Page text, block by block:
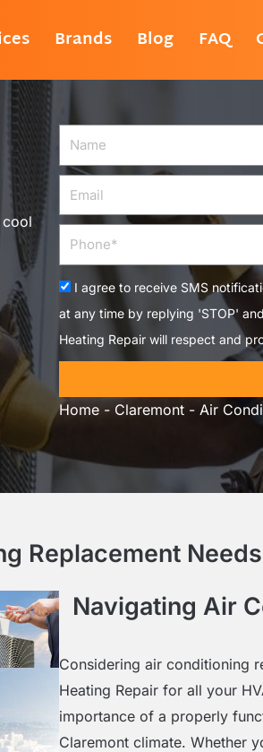
Brands Blog FAQ
Name
Email
Phone
Acceptance
I agree to receive SMS
at any time by replying 'STOP'
Heating Repair will respect and
Home - Claremont - Air
Replacement
Navigating Air
Considering air conditioning
Heating Repair for all your
importance of a properly
Claremont climate. Whether